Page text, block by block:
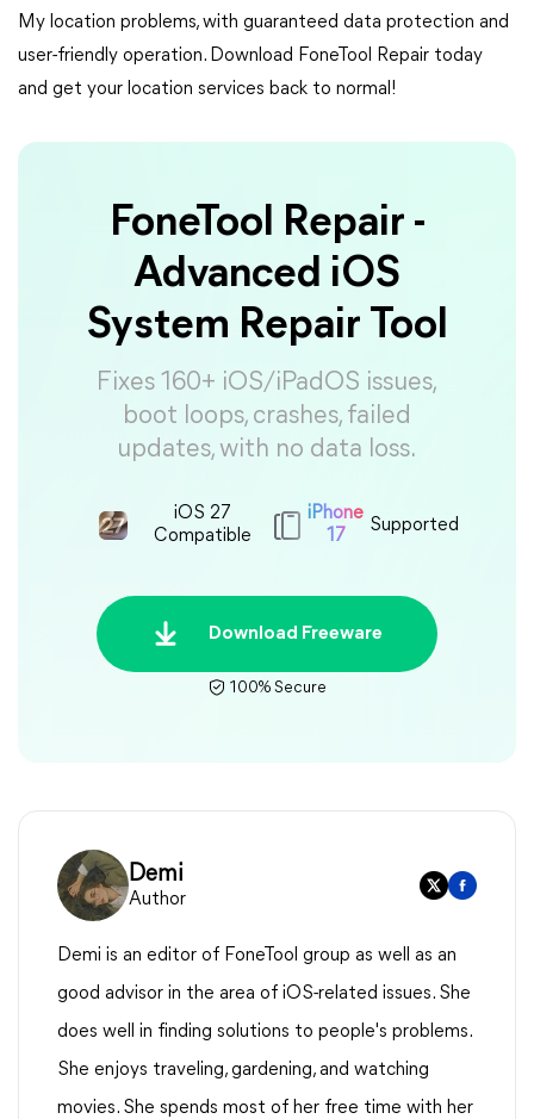
My location problems, with guaranteed data protection and
user-friendly operation. Download FoneTool Repair today
and get your location services back to normal!
FoneTool Repair -
Advanced iOS
System Repair Tool
Fixes 160+ iOS/iPadOS issues,
boot loops, crashes, failed
updates, with no data loss.
iOS 27
Compatible
iPhone
17
Supported
Download Freeware
100% Secure
Demi
Author
Demi is an editor of FoneTool group as well as an
good advisor in the area of iOS-related issues. She
does well in finding solutions to people's problems.
She enjoys traveling, gardening, and watching
movies. She spends most of her free time with her